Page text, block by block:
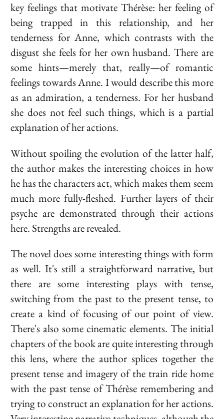
key feelings that motivate Thérèse: her feeling of
being trapped in this relationship, and her
tenderness for Anne, which contrasts with the
disgust she feels for her own husband. There are
some hints—merely that, really—of romantic
feelings towards Anne. I would describe this more
as an admiration, a tenderness. For her husband
she does not feel such things, which is a partial
explanation of her actions.
Without spoiling the evolution of the latter half,
the author makes the interesting choices in how
he has the characters act, which makes them seem
much more fully-fleshed. Further layers of their
psyche are demonstrated through their actions
here. Strengths are revealed.
The novel does some interesting things with form
as well. It's still a straightforward narrative, but
there are some interesting plays with tense,
switching from the past to the present tense, to
create a kind of focusing of our point of view.
There's also some cinematic elements. The initial
chapters of the book are quite interesting through
this lens, where the author splices together the
present tense and imagery of the train ride home
with the past tense of Thérèse remembering and
trying to construct an explanation for her actions.